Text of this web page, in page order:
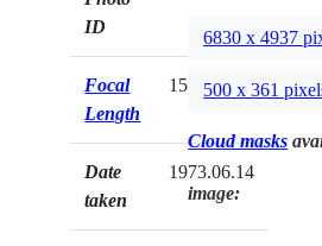
ID
Focal
Length
152mm
Date
taken
1973.06.14
6830 x 4937
500 x 361
Cloud masks
image: